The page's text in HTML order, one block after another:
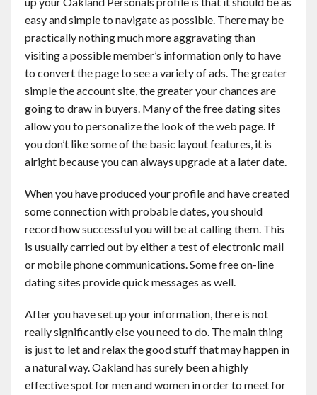
easy and simple to navigate as possible. There may be
practically nothing much more aggravating than
visiting a possible member’s information only to have
to convert the page to see a variety of ads. The greater
simple the account site, the greater your chances are
going to draw in buyers. Many of the free dating sites
allow you to personalize the look of the web page. If
you don’t like some of the basic layout features, it is
alright because you can always upgrade at a later date.
When you have produced your profile and have created
some connection with probable dates, you should
record how successful you will be at calling them. This
is usually carried out by either a test of electronic mail
or mobile phone communications. Some free on-line
dating sites provide quick messages as well.
After you have set up your information, there is not
really significantly else you need to do. The main thing
is just to let and relax the good stuff that may happen in
a natural way. Oakland has surely been a highly
effective spot for men and women in order to meet for